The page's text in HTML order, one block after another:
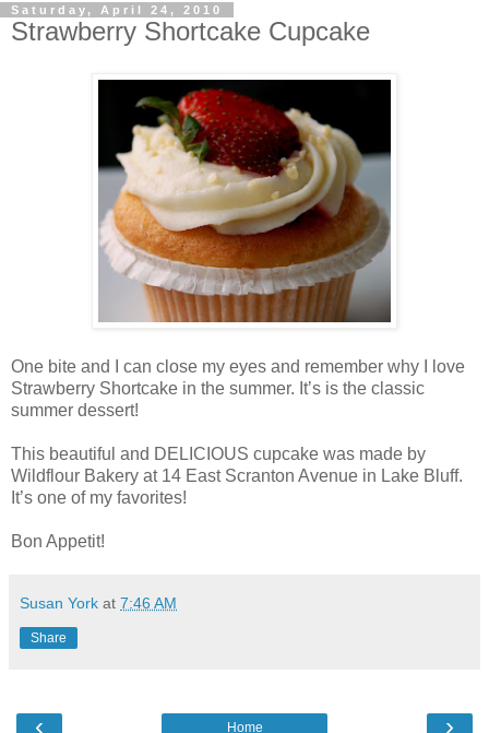
Saturday, April 24, 2010
Strawberry Shortcake Cupcake
One bite and I can close my eyes and remember why I love
Strawberry Shortcake in the summer. It’s is the classic
summer dessert!
This beautiful and DELICIOUS cupcake was made by
Wildflour Bakery at 14 East Scranton Avenue in Lake Bluff.
It’s one of my favorites!
Bon Appetit!
Susan York at 7:46 AM
Share
‹ ›
Home